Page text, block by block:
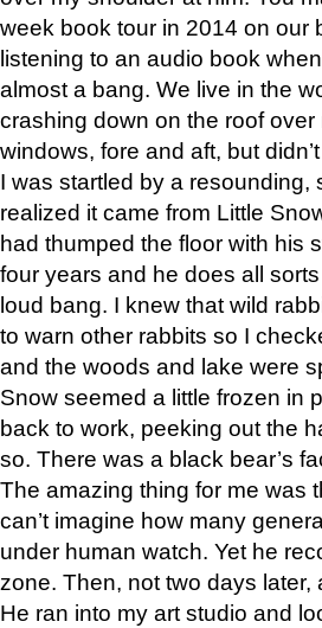
week book tour in 2014 on our
listening to an audio book
almost a bang. We live in the
crashing down on the roof
windows, fore and aft, but
I was startled by a resounding,
realized it came from Little
had thumped the floor with his
four years and he does all
loud bang. I knew that wild
to warn other rabbits so I
and the woods and lake were
Snow seemed a little frozen in
back to work, peeking out the
so. There was a black bear’s
The amazing thing for me was
can’t imagine how many
under human watch. Yet he
zone. Then, not two days
He ran into my art studio and